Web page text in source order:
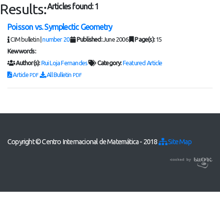
Results:Articles found: 1
Poisson vs. Symplectic Geometry
CIM bulletin |number 20 Published:June 2006 Page(s):15
Kewwords:
Author(s):Rui Loja Fernandes Category:Featured Article
Article PDF All Bulletin PDF
Copyright © Centro Internacional de Matemática - 2018 Site Map